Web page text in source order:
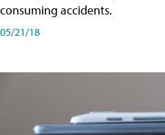
consuming accidents.
05/21/18